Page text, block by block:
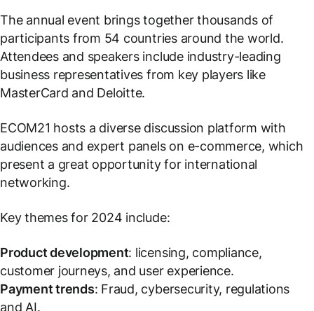
The annual event brings together thousands of
participants from 54 countries around the world.
Attendees and speakers include industry-leading
business representatives from key players like
MasterCard and Deloitte.
ECOM21 hosts a diverse discussion platform with
audiences and expert panels on e-commerce, which
present a great opportunity for international
networking.
Key themes for 2024 include:
Product development: licensing, compliance,
customer journeys, and user experience.
Payment trends: Fraud, cybersecurity, regulations
and AI.